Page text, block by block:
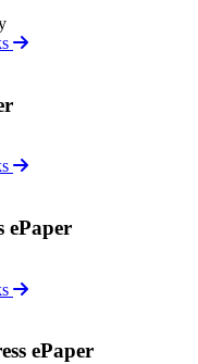
ePaper
ePaper